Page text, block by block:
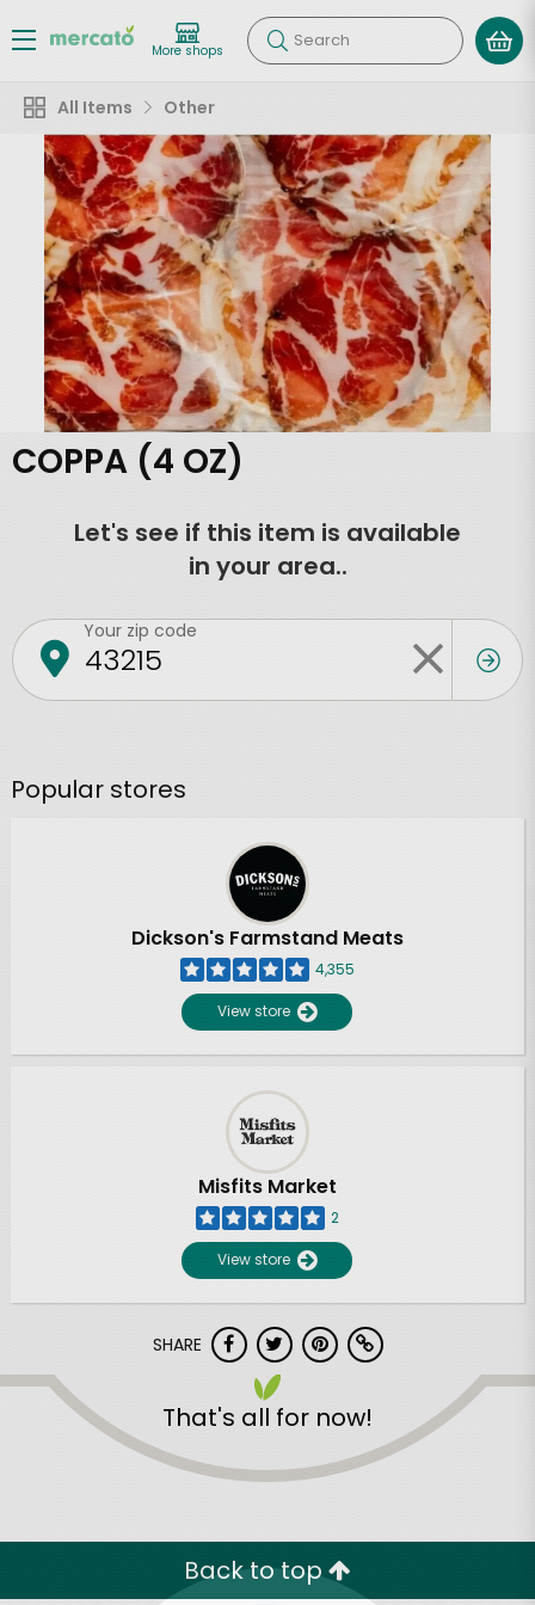
More shops Search
All Items Other
COPPA (4 OZ)
Let's see if this item is available
in your area..
Your zip code
Popular stores
Dickson's Farmstand Meats
4,355
View store
Misfits Market
2
View store
SHARE
That's all for now!
Back to top